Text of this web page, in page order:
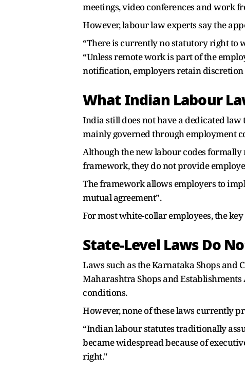
meetings, video conferences and work
However, labour law experts say the
“There is currently no statutory right to
“Unless remote work is part of the
notification, employers retain
What Indian Labour
India still does not have a dedicated
mainly governed through employment
Although the new labour codes
framework, they do not provide
The framework allows employers to
mutual agreement”.
For most white-collar employees, the
State-Level Laws Do
Laws such as the Karnataka Shops and
Maharashtra Shops and
conditions.
However, none of these laws currently
“Indian labour statutes traditionally
became widespread because of
right."